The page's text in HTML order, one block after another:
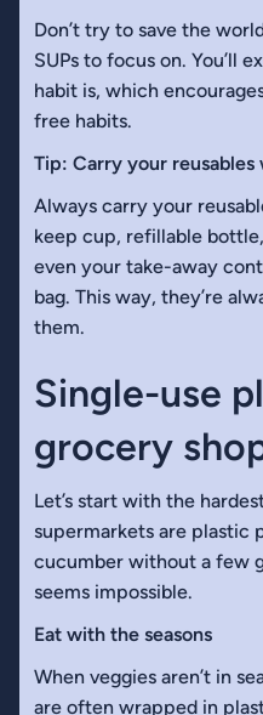
Don’t try to save the
SUPs to focus on. You’ll
habit is, which
free habits.
Tip: Carry your
Always carry your
keep cup, refillable
even your take-away
bag. This way, they’re
them.
Single-use
grocery
Let’s start with the
supermarkets are plastic
cucumber without a few
seems impossible.
Eat with the seasons
When veggies aren’t in
are often wrapped in